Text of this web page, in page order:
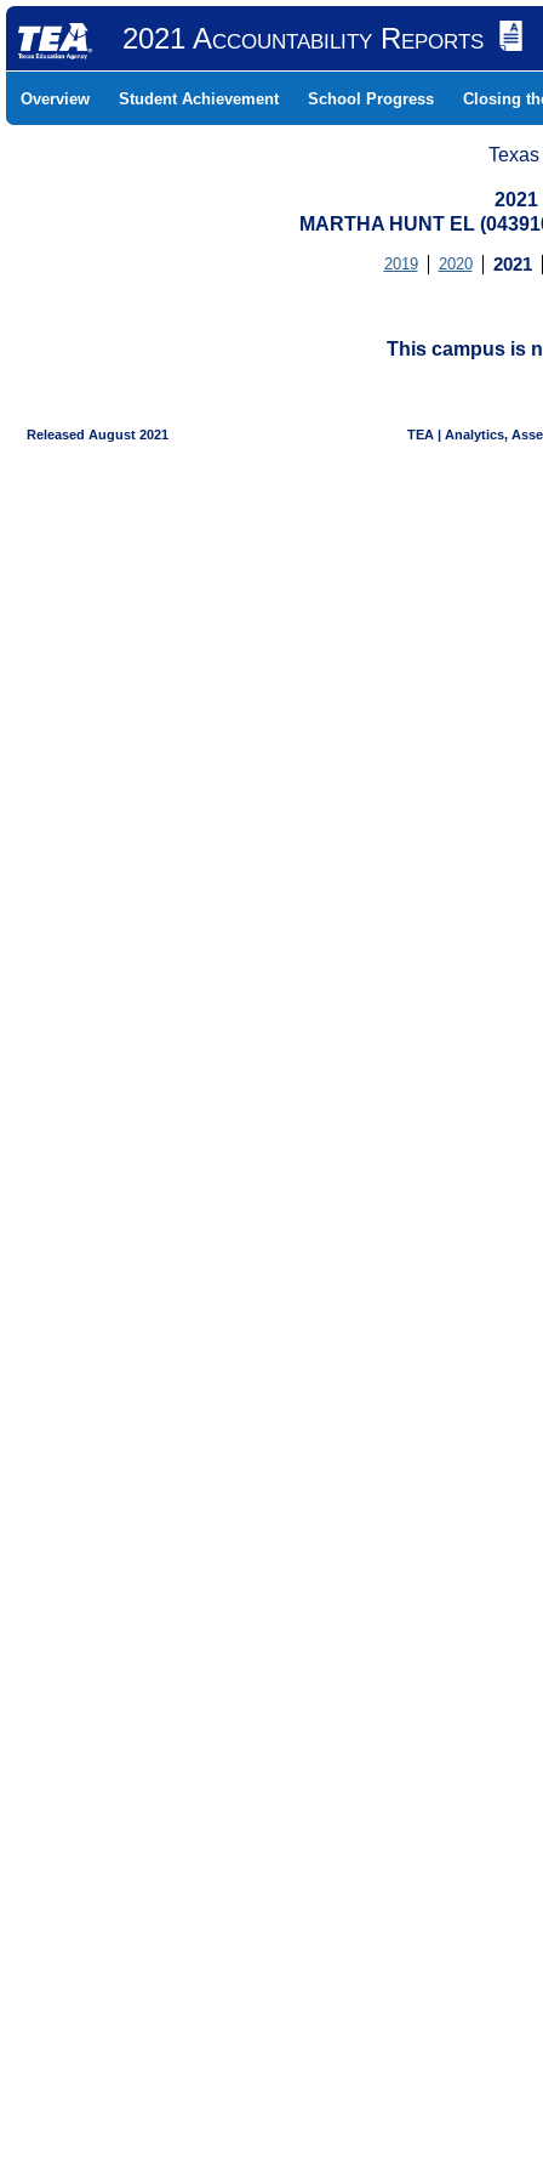
2021 Accountability Reports
Overview Student Achievement School Progress Closing
MARTHA HUNT EL
2019 2020 2021
This campus is
Released August 2021 TEA | Analytics,